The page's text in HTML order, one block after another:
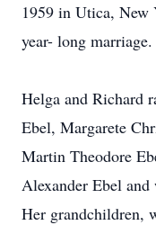
1959 in Utica, New
year- long marriage.
Helga and Richard
Ebel, Margarete
Martin Theodore
Alexander Ebel
Her grandchildren,